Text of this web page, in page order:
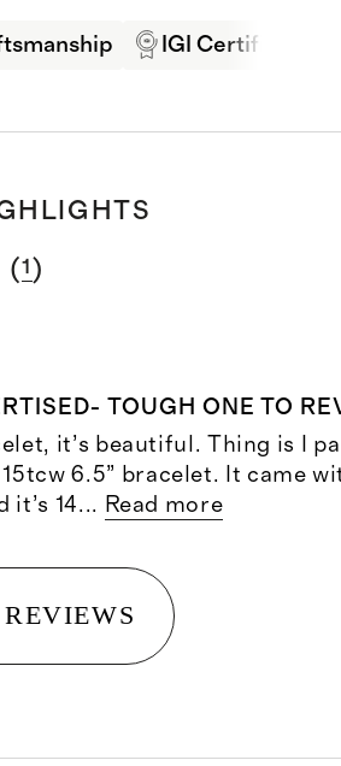
IGI Certified
(1 )
TOUGH ONE TO
it’s beautiful. Thing is I
6.5” bracelet. It came
14... Read more